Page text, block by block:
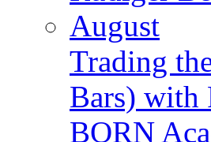
August
Trading
Bars) with
BORN